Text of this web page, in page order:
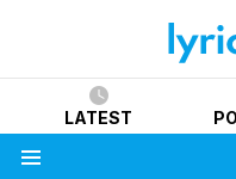
LATEST